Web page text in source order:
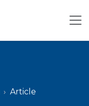
Article